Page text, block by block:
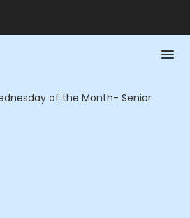
of the Month- Senior